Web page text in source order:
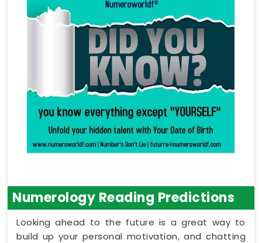
Numerology Reading Predictions
Looking ahead to the future is a great way to
build up your personal motivation, and chatting